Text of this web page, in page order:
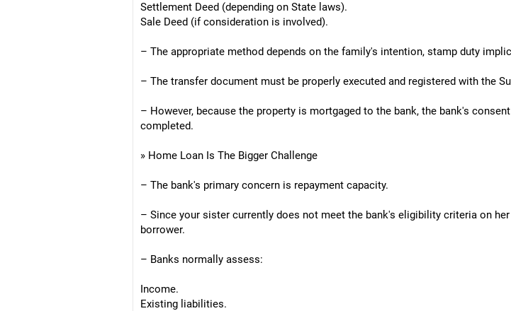
Settlement Deed (depending on State laws).
Sale Deed (if consideration is involved).
– The appropriate method depends on the family's intention, stamp duty
– The transfer document must be properly executed and registered with the
– However, because the property is mortgaged to the bank, the bank's
completed.
» Home Loan Is The Bigger Challenge
– The bank's primary concern is repayment capacity.
– Since your sister currently does not meet the bank's eligibility criteria on
borrower.
– Banks normally assess:
Income.
Existing liabilities.